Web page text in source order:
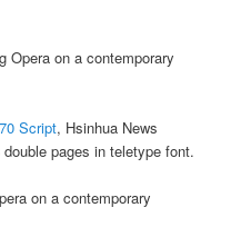
Opera on a contemporary
Script, Hsinhua News
pages in teletype font.
on a contemporary